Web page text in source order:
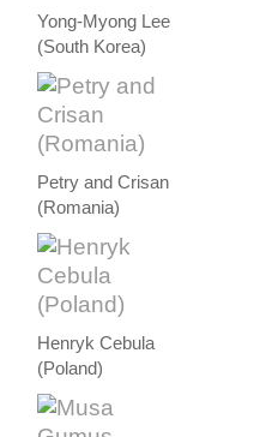
Yong-Myong Lee
(South Korea)
Petry and Crisan
(Romania)
Henryk Cebula
(Poland)